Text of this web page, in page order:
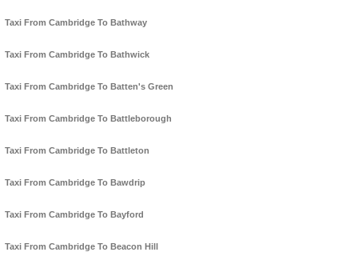
Taxi From Cambridge To Bathway
Taxi From Cambridge To Bathwick
Taxi From Cambridge To Batten's Green
Taxi From Cambridge To Battleborough
Taxi From Cambridge To Battleton
Taxi From Cambridge To Bawdrip
Taxi From Cambridge To Bayford
Taxi From Cambridge To Beacon Hill